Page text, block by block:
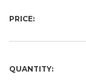
Pack
50
Pack
PRICE:
QUANTITY: